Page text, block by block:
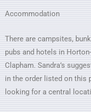
Accommodation
There are campsites,
pubs and hotels in
Clapham. Sandra’s
in the order listed on this
looking for a central